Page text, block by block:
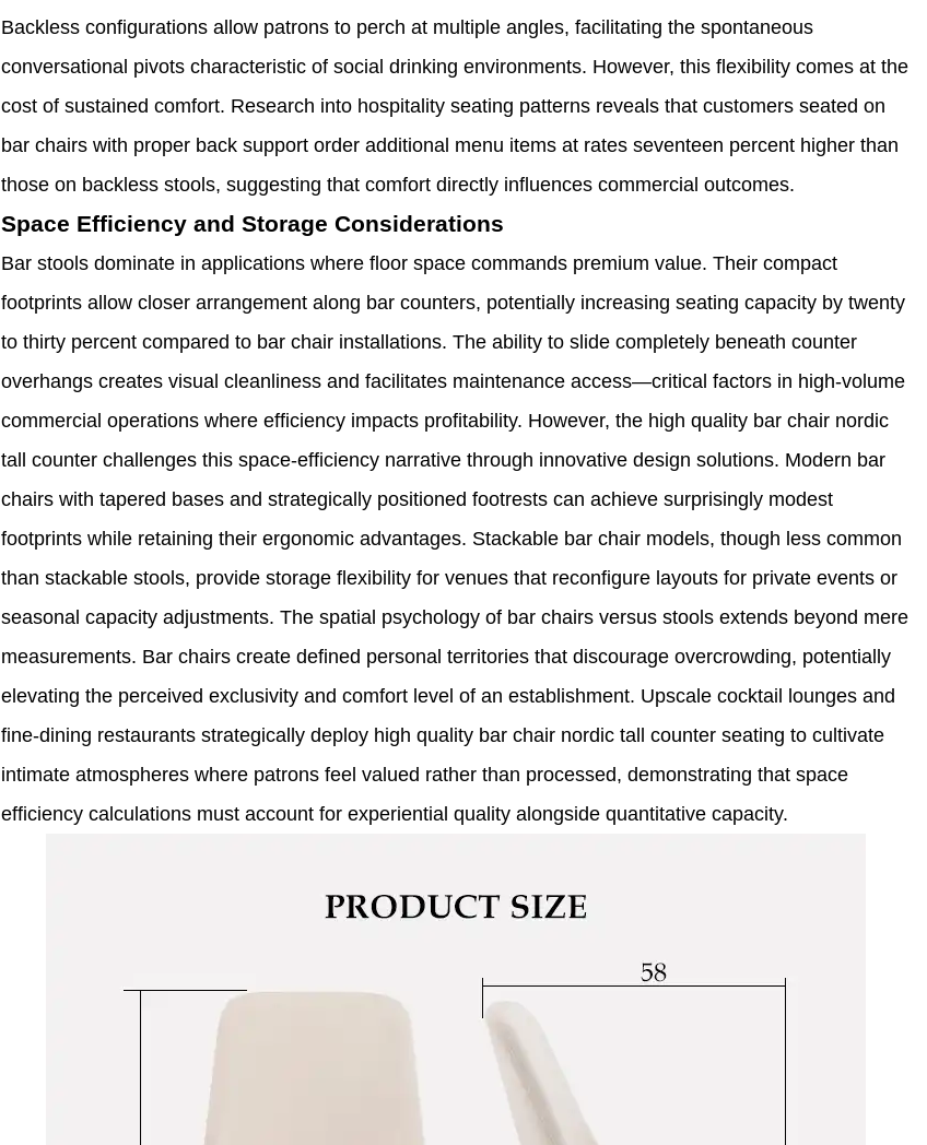
Backless configurations allow patrons to perch at multiple angles, facilitating the spontaneous
conversational pivots characteristic of social drinking environments. However, this flexibility comes at the
cost of sustained comfort. Research into hospitality seating patterns reveals that customers seated on
bar chairs with proper back support order additional menu items at rates seventeen percent higher than
those on backless stools, suggesting that comfort directly influences commercial outcomes.
Space Efficiency and Storage Considerations
Bar stools dominate in applications where floor space commands premium value. Their compact
footprints allow closer arrangement along bar counters, potentially increasing seating capacity by twenty
to thirty percent compared to bar chair installations. The ability to slide completely beneath counter
overhangs creates visual cleanliness and facilitates maintenance access—critical factors in high-volume
commercial operations where efficiency impacts profitability. However, the high quality bar chair nordic
tall counter challenges this space-efficiency narrative through innovative design solutions. Modern bar
chairs with tapered bases and strategically positioned footrests can achieve surprisingly modest
footprints while retaining their ergonomic advantages. Stackable bar chair models, though less common
than stackable stools, provide storage flexibility for venues that reconfigure layouts for private events or
seasonal capacity adjustments. The spatial psychology of bar chairs versus stools extends beyond mere
measurements. Bar chairs create defined personal territories that discourage overcrowding, potentially
elevating the perceived exclusivity and comfort level of an establishment. Upscale cocktail lounges and
fine-dining restaurants strategically deploy high quality bar chair nordic tall counter seating to cultivate
intimate atmospheres where patrons feel valued rather than processed, demonstrating that space
efficiency calculations must account for experiential quality alongside quantitative capacity.